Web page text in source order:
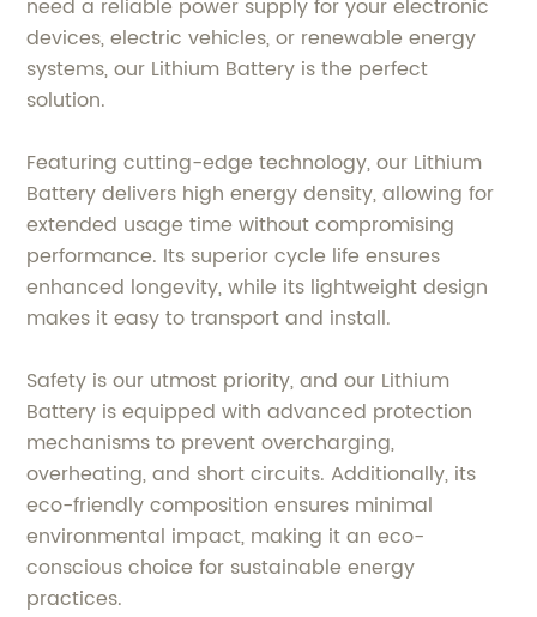
need a reliable power supply for your electronic
devices, electric vehicles, or renewable energy
systems, our Lithium Battery is the perfect
solution.
Featuring cutting-edge technology, our Lithium
Battery delivers high energy density, allowing for
extended usage time without compromising
performance. Its superior cycle life ensures
enhanced longevity, while its lightweight design
makes it easy to transport and install.
Safety is our utmost priority, and our Lithium
Battery is equipped with advanced protection
mechanisms to prevent overcharging,
overheating, and short circuits. Additionally, its
eco-friendly composition ensures minimal
environmental impact, making it an eco-
conscious choice for sustainable energy
practices.